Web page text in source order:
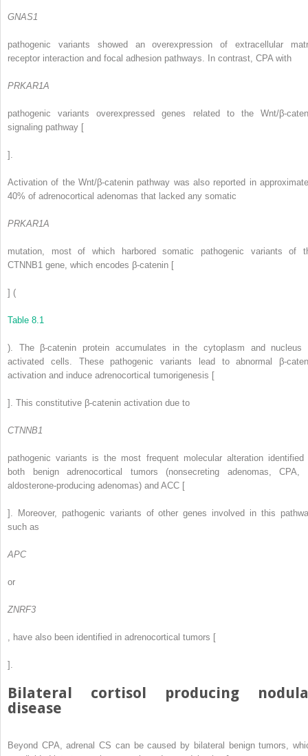
GNAS1
pathogenic variants showed an overexpression of extracellular
receptor interaction and focal adhesion pathways. In contrast, CPA with
PRKAR1A
pathogenic variants overexpressed genes related to the Wnt/β-
signaling pathway [
].
Activation of the Wnt/β-catenin pathway was also reported in
40% of adrenocortical adenomas that lacked any somatic
PRKAR1A
mutation, most of which harbored somatic pathogenic variants of
CTNNB1 gene, which encodes β-catenin [
] (
Table 8.1
). The β-catenin protein accumulates in the cytoplasm and nucleus
activated cells. These pathogenic variants lead to abnormal β-
activation and induce adrenocortical tumorigenesis [
]. This constitutive β-catenin activation due to
CTNNB1
pathogenic variants is the most frequent molecular alteration identified
both benign adrenocortical tumors (nonsecreting adenomas, CPA,
aldosterone-producing adenomas) and ACC [
]. Moreover, pathogenic variants of other genes involved in this
such as
APC
or
ZNRF3
, have also been identified in adrenocortical tumors [
].
Bilateral cortisol producing
disease
Beyond CPA, adrenal CS can be caused by bilateral benign tumors,